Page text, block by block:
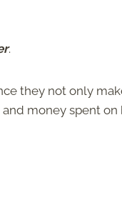
.
they not only
money spent